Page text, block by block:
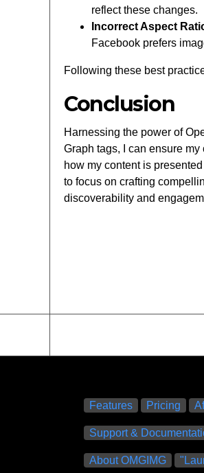
reflect these changes.
Incorrect Aspect
Facebook prefers
Following these best
Conclusion
Harnessing the power of
Graph tags, I can ensure
how my content is
to focus on crafting
discoverability and
Features Pricing
Support &
About OMGIMG